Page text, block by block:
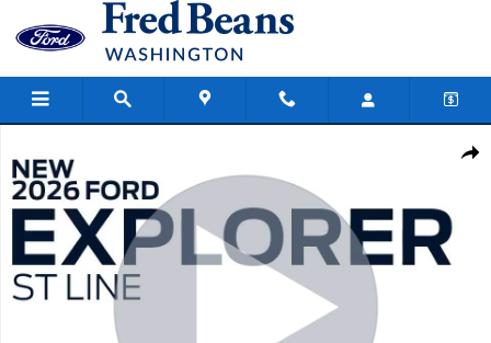
Skip to main content
Share